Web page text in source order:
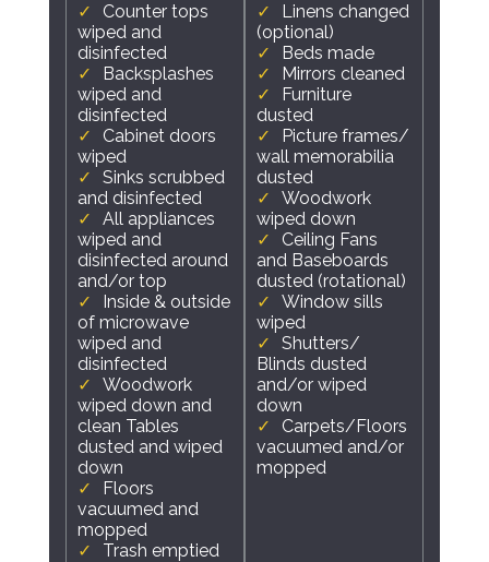
Counter tops
wiped and
disinfected
Backsplashes
wiped and
disinfected
Cabinet doors
wiped
Sinks scrubbed
and disinfected
All appliances
wiped and
disinfected around
and/or top
Inside & outside
of microwave
wiped and
disinfected
Woodwork
wiped down and
clean Tables
dusted and wiped
down
Floors
vacuumed and
mopped
Trash emptied
Linens changed
(optional)
Beds made
Mirrors cleaned
Furniture
dusted
Picture frames/
wall memorabilia
dusted
Woodwork
wiped down
Ceiling Fans
and Baseboards
dusted (rotational)
Window sills
wiped
Shutters/
Blinds dusted
and/or wiped
down
Carpets/Floors
vacuumed and/or
mopped